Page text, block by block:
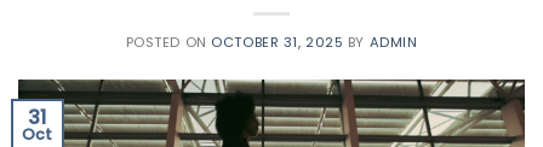
POSTED ON OCTOBER 31, 2025 BY ADMIN
31
Oct